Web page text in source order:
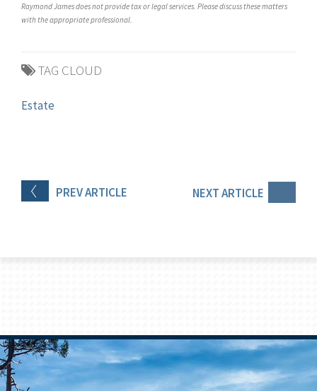
PREVARTICLE NEXTARTICLE
Raymond James does not provide tax or legal services. Please discuss these matters
with the appropriate professional.
TAG CLOUD
Estate